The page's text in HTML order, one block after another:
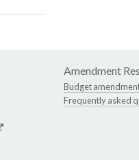
Amendment
Budget
Frequently asked